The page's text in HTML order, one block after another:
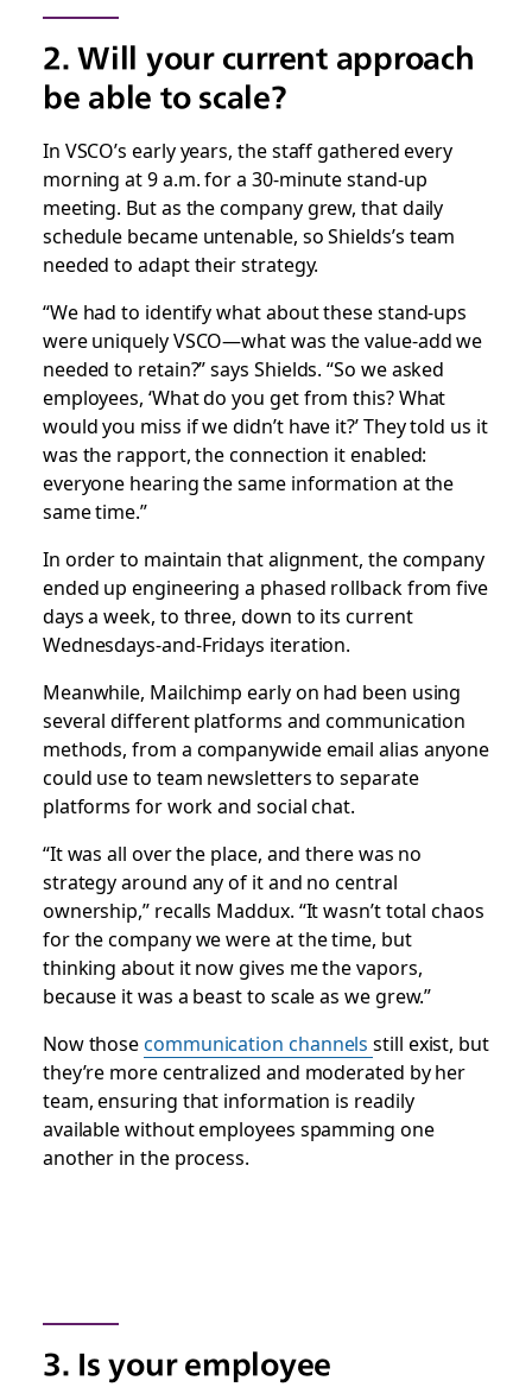
2. Will your current approach
be able to scale?
In VSCO’s early years, the staff gathered every
morning at 9 a.m. for a 30-minute stand-up
meeting. But as the company grew, that daily
schedule became untenable, so Shields’s team
needed to adapt their strategy.
“We had to identify what about these stand-ups
were uniquely VSCO—what was the value-add we
needed to retain?” says Shields. “So we asked
employees, ‘What do you get from this? What
would you miss if we didn’t have it?’ They told us it
was the rapport, the connection it enabled:
everyone hearing the same information at the
same time.”
In order to maintain that alignment, the company
ended up engineering a phased rollback from five
days a week, to three, down to its current
Wednesdays-and-Fridays iteration.
Meanwhile, Mailchimp early on had been using
several different platforms and communication
methods, from a companywide email alias anyone
could use to team newsletters to separate
platforms for work and social chat.
“It was all over the place, and there was no
strategy around any of it and no central
ownership,” recalls Maddux. “It wasn’t total chaos
for the company we were at the time, but
thinking about it now gives me the vapors,
because it was a beast to scale as we grew.”
Now thosecommunication channelsstill exist, but
they’re more centralized and moderated by her
team, ensuring that information is readily
available without employees spamming one
another in the process.
3. Is your employee